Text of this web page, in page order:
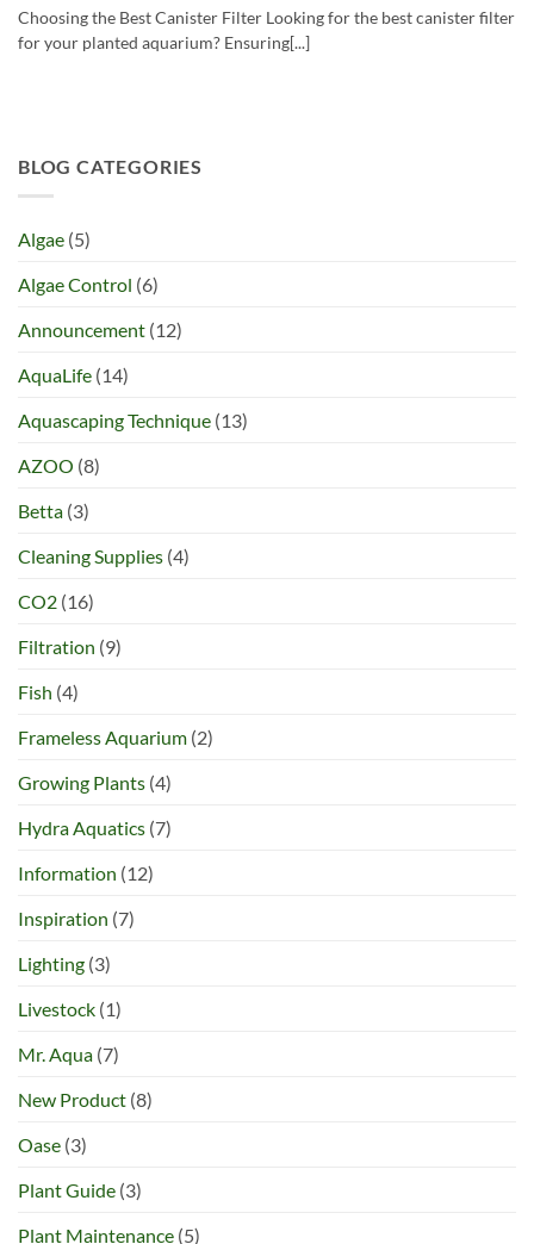
Choosing the Best Canister Filter Looking for the best canister filter
for your planted aquarium? Ensuring[...]
BLOG CATEGORIES
Algae (5)
Algae Control (6)
Announcement (12)
AquaLife (14)
Aquascaping Technique (13)
AZOO (8)
Betta (3)
Cleaning Supplies (4)
CO2 (16)
Filtration (9)
Fish (4)
Frameless Aquarium (2)
Growing Plants (4)
Hydra Aquatics (7)
Information (12)
Inspiration (7)
Lighting (3)
Livestock (1)
Mr. Aqua (7)
New Product (8)
Oase (3)
Plant Guide (3)
Plant Maintenance (5)